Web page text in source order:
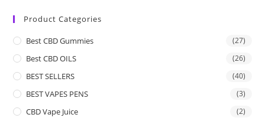
Product Categories
Best CBD Gummies (27)
Best CBD OILS (26)
BEST SELLERS (40)
BEST VAPES PENS (3)
CBD Vape Juice (2)